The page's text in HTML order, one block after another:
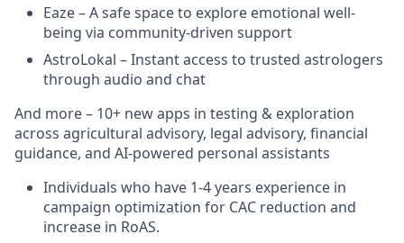
Eaze – A safe space to explore emotional well-
being via community-driven support
AstroLokal – Instant access to trusted astrologers
through audio and chat
And more – 10+ new apps in testing & exploration
across agricultural advisory, legal advisory, financial
guidance, and AI-powered personal assistants
Individuals who have 1-4 years experience in
campaign optimization for CAC reduction and
increase in RoAS.